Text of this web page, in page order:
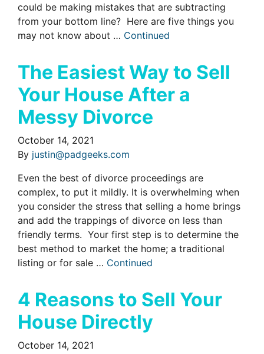
could be making mistakes that are subtracting
from your bottom line? Here are five things you
may not know about … Continued
The Easiest Way to Sell
Your House After a
Messy Divorce
October 14, 2021
By justin@padgeeks.com
Even the best of divorce proceedings are
complex, to put it mildly. It is overwhelming when
you consider the stress that selling a home brings
and add the trappings of divorce on less than
friendly terms. Your first step is to determine the
best method to market the home; a traditional
listing or for sale … Continued
4 Reasons to Sell Your
House Directly
October 14, 2021